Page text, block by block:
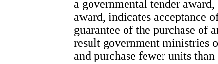
a governmental tender
award, indicates acceptance
guarantee of the purchase of
result government ministries
and purchase fewer units